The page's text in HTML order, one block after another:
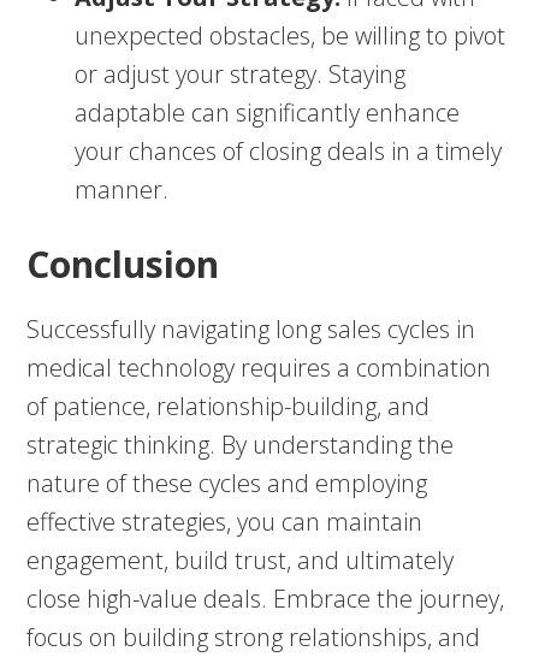
unexpected obstacles, be willing to pivot
or adjust your strategy. Staying
adaptable can significantly enhance
your chances of closing deals in a timely
manner.
Conclusion
Successfully navigating long sales cycles in
medical technology requires a combination
of patience, relationship-building, and
strategic thinking. By understanding the
nature of these cycles and employing
effective strategies, you can maintain
engagement, build trust, and ultimately
close high-value deals. Embrace the journey,
focus on building strong relationships, and